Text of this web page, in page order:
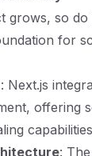
grows, so do
for
: Next.js
offering
: